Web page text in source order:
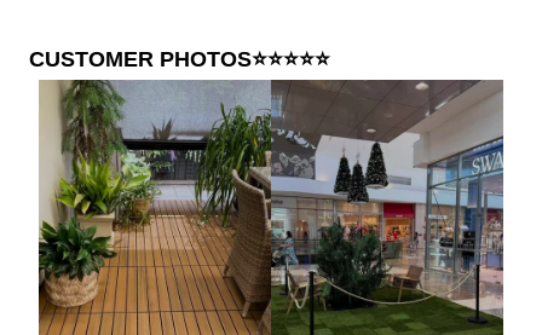
CUSTOMER PHOTOS⭐⭐⭐⭐⭐